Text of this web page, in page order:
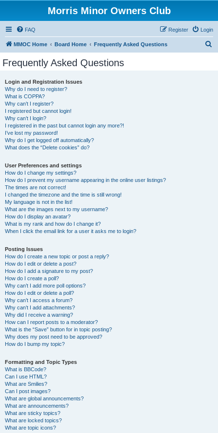
Morris Minor Owners Club
FAQ Login
Register
MMOC Home Board Home Frequently Asked Questions
Frequently Asked Questions
Login and Registration Issues
Why do I need to register?
What is COPPA?
Why can’t I register?
I registered but cannot login!
Why can’t I login?
I registered in the past but cannot login any more?!
I’ve lost my password!
Why do I get logged off automatically?
What does the “Delete cookies” do?
User Preferences and settings
How do I change my settings?
How do I prevent my username appearing in the online user listings?
The times are not correct!
I changed the timezone and the time is still wrong!
My language is not in the list!
What are the images next to my username?
How do I display an avatar?
What is my rank and how do I change it?
When I click the email link for a user it asks me to login?
Posting Issues
How do I create a new topic or post a reply?
How do I edit or delete a post?
How do I add a signature to my post?
How do I create a poll?
Why can’t I add more poll options?
How do I edit or delete a poll?
Why can’t I access a forum?
Why can’t I add attachments?
Why did I receive a warning?
How can I report posts to a moderator?
What is the “Save” button for in topic posting?
Why does my post need to be approved?
How do I bump my topic?
Formatting and Topic Types
What is BBCode?
Can I use HTML?
What are Smilies?
Can I post images?
What are global announcements?
What are announcements?
What are sticky topics?
What are locked topics?
What are topic icons?